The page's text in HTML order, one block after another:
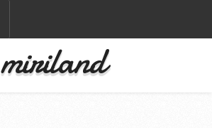
miriland